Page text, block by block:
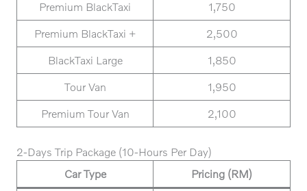
Premium BlackTaxi 1,750
Premium BlackTaxi + 2,500
BlackTaxi Large 1,850
Tour Van 1,950
Premium Tour Van 2,100
2-Days Trip Package (10-Hours Per Day)
Car Type
Pricing (RM)